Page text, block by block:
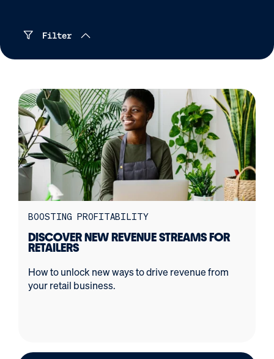
Filter
BOOSTING PROFITABILITY
DISCOVER NEW REVENUE STREAMS FOR
RETAILERS
How to unlock new ways to drive revenue from
your retail business.